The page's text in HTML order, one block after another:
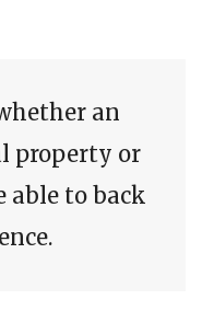
an
property or
able to back